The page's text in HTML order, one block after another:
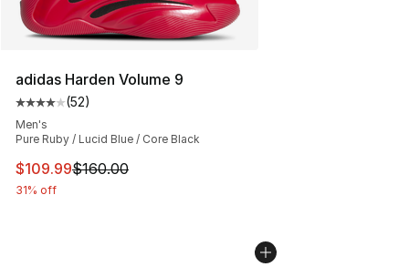
adidas Harden Volume 9
Average customer rating - [4 out of 5 stars], 52 reviews
(52)
Men's
Pure Ruby / Lucid Blue / Core Black
This item is on sale. Price dropped from $160.00 to
$109.99$160.00
31% off